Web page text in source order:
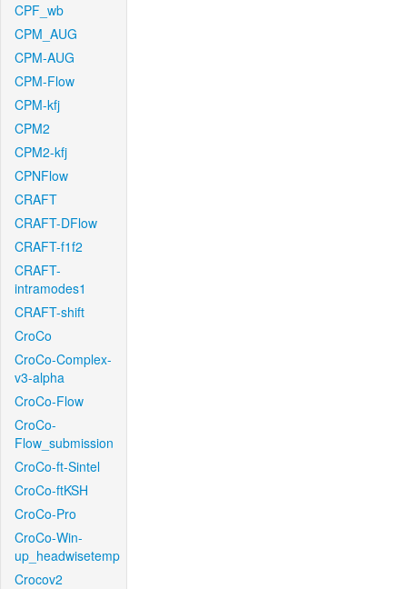
CPF_wb
CPM_AUG
CPM-AUG
CPM-Flow
CPM-kfj
CPM2
CPM2-kfj
CPNFlow
CRAFT
CRAFT-DFlow
CRAFT-f1f2
CRAFT-
intramodes1
CRAFT-shift
CroCo
CroCo-Complex-
v3-alpha
CroCo-Flow
CroCo-
Flow_submission
CroCo-ft-Sintel
CroCo-ftKSH
CroCo-Pro
CroCo-Win-
up_headwisetemp
Crocov2